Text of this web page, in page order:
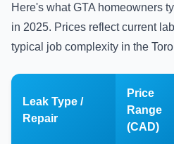
Here's what GTA homeowners
in 2025. Prices reflect current
typical job complexity in the
Leak Type /
Repair
Price
Range
(CAD)